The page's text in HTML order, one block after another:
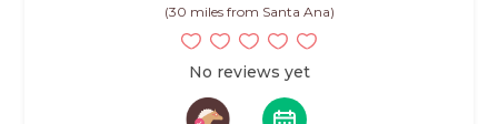
(30 miles from Santa Ana)
No reviews yet